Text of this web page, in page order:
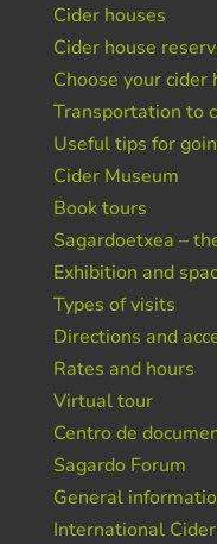
Cider houses
Cider house
Choose your cider
Transportation to
Useful tips for
Cider Museum
Book tours
Sagardoetxea –
Exhibition and
Types of visits
Directions and
Rates and hours
Virtual tour
Centro de
Sagardo Forum
General
International